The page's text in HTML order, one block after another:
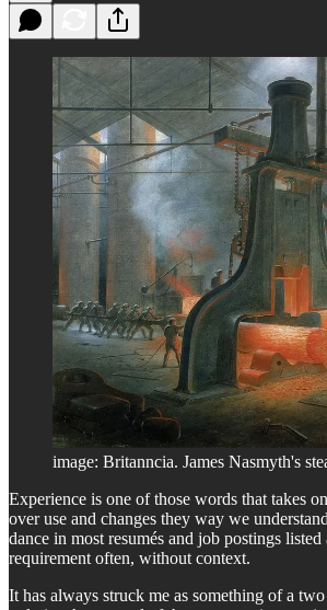
image: Britanncia. James Nasmyth's
Experience is one of those words that takes
over use and changes they way we
dance in most resumés and job postings listed
requirement often, without context.
It has always struck me as something of a